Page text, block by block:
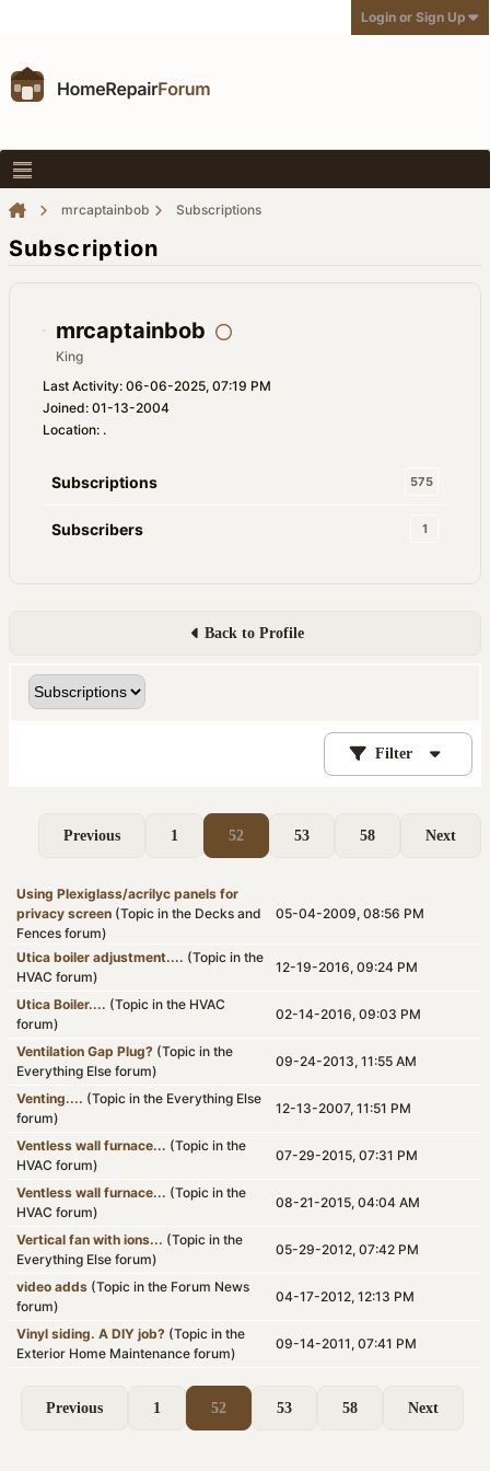
Login or Sign Up
mrcaptainbob Subscriptions
Subscription
mrcaptainbob
King
Last Activity: 06-06-2025, 07:19 PM
Joined: 01-13-2004
Location: .
Subscriptions 575
Subscribers 1
Back to Profile
Filter
Previous 1 52 53 58 Next
Using Plexiglass/acrilyc panels for
privacy screen (Topic in the Decks and
Fences forum)
05-04-2009, 08:56 PM
Utica boiler adjustment.... (Topic in the
HVAC forum)
12-19-2016, 09:24 PM
Utica Boiler.... (Topic in the HVAC
forum)
02-14-2016, 09:03 PM
Ventilation Gap Plug? (Topic in the
Everything Else forum)
09-24-2013, 11:55 AM
Venting.... (Topic in the Everything Else
forum)
12-13-2007, 11:51 PM
Ventless wall furnace... (Topic in the
HVAC forum)
07-29-2015, 07:31 PM
Ventless wall furnace... (Topic in the
HVAC forum)
08-21-2015, 04:04 AM
Vertical fan with ions... (Topic in the
Everything Else forum)
05-29-2012, 07:42 PM
video adds (Topic in the Forum News
forum)
04-17-2012, 12:13 PM
Vinyl siding. A DIY job? (Topic in the
Exterior Home Maintenance forum)
09-14-2011, 07:41 PM
Previous 1 52 53 58 Next